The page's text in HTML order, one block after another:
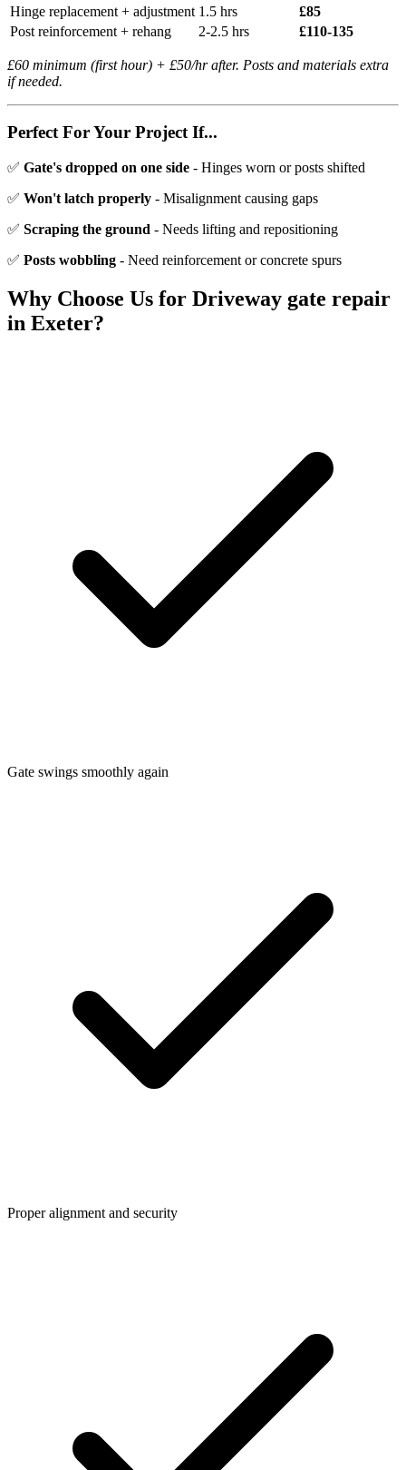
Hinge replacement + adjustment 1.5 hrs
£85
Post reinforcement + rehang
2-2.5 hrs £110-135
£60 minimum (first hour) + £50/hr after. Posts and materials extra
if needed.
Perfect For Your Project If...
✅ Gate's dropped on one side - Hinges worn or posts shifted
✅ Won't latch properly - Misalignment causing gaps
✅ Scraping the ground - Needs lifting and repositioning
✅ Posts wobbling - Need reinforcement or concrete spurs
Why Choose Us for Driveway gate repair
in Exeter?
Gate swings smoothly again
Proper alignment and security